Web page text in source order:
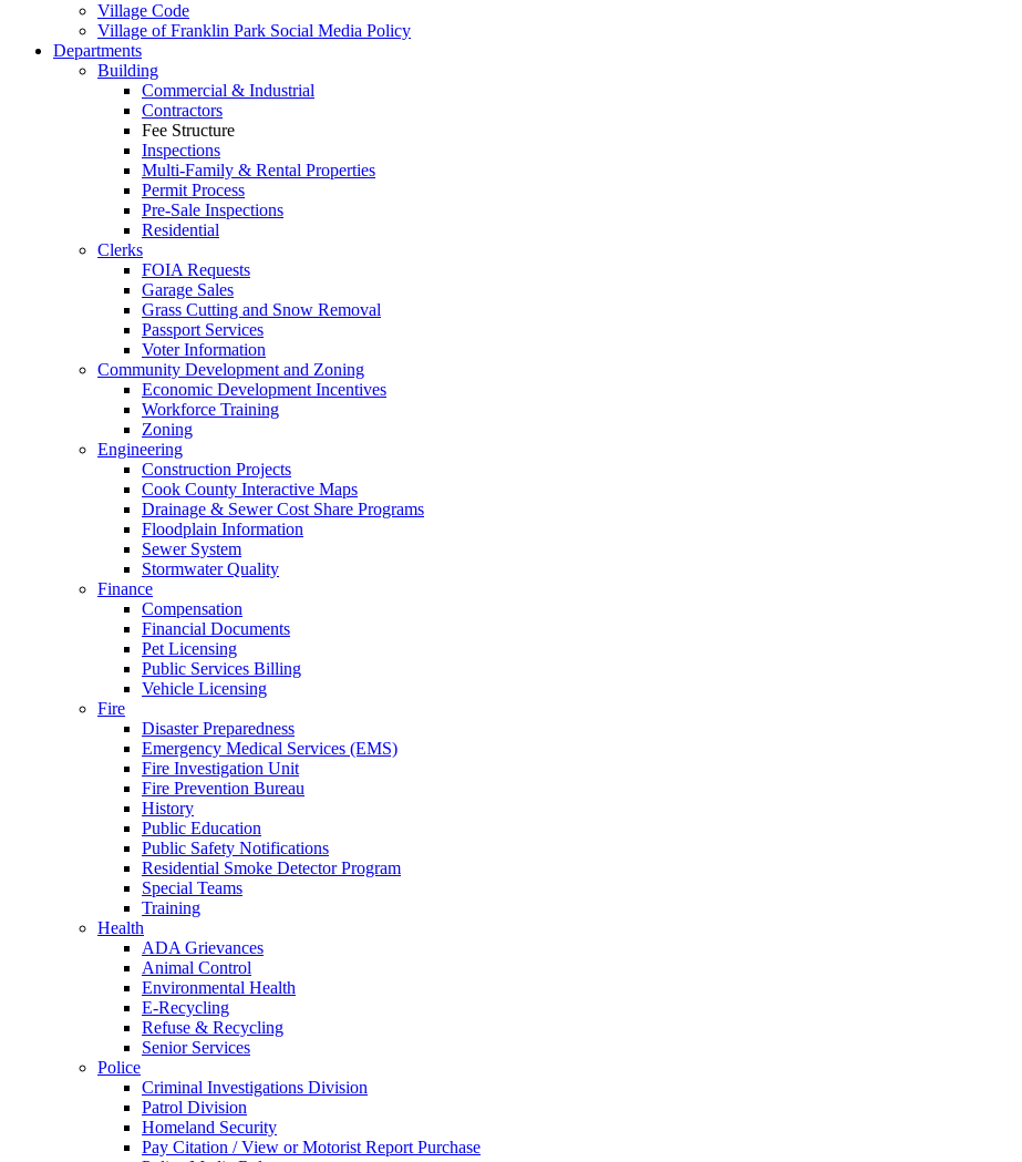
Village Code
Village of Franklin Park Social Media Policy
Departments
Building
Commercial & Industrial
Contractors
Fee Structure
Inspections
Multi-Family & Rental Properties
Permit Process
Pre-Sale Inspections
Residential
Clerks
FOIA Requests
Garage Sales
Grass Cutting and Snow Removal
Passport Services
Voter Information
Community Development and Zoning
Economic Development Incentives
Workforce Training
Zoning
Engineering
Construction Projects
Cook County Interactive Maps
Drainage & Sewer Cost Share Programs
Floodplain Information
Sewer System
Stormwater Quality
Finance
Compensation
Financial Documents
Pet Licensing
Public Services Billing
Vehicle Licensing
Fire
Disaster Preparedness
Emergency Medical Services (EMS)
Fire Investigation Unit
Fire Prevention Bureau
History
Public Education
Public Safety Notifications
Residential Smoke Detector Program
Special Teams
Training
Health
ADA Grievances
Animal Control
Environmental Health
E-Recycling
Refuse & Recycling
Senior Services
Police
Criminal Investigations Division
Patrol Division
Homeland Security
Pay Citation / View or Motorist Report Purchase